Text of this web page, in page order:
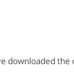
downloaded the